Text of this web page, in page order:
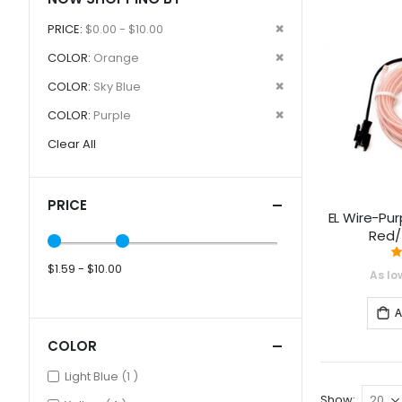
EL Wire-
As
PRICE $0.00 - $10.00
Remove
COLOR Orange
Remove
COLOR Sky Blue
Remove
COLOR Purple
Remove
Clear All
PRICE
$1.59 - $10.00
COLOR
Light Blue 1 item